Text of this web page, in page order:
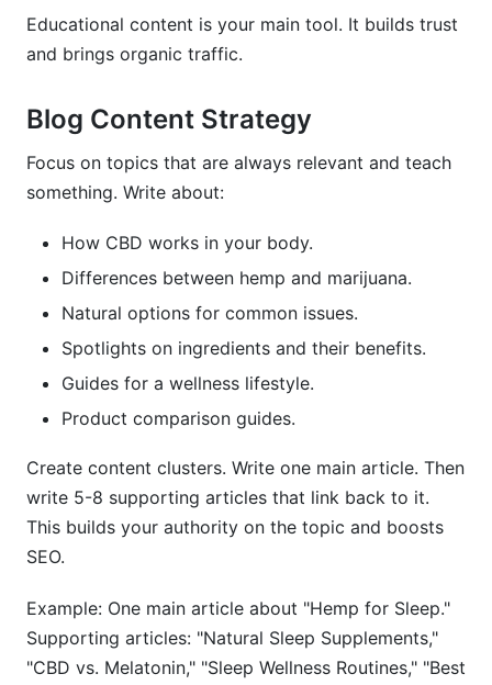
Educational content is your main tool. It builds trust
and brings organic traffic.
Blog Content Strategy
Focus on topics that are always relevant and teach
something. Write about:
How CBD works in your body.
Differences between hemp and marijuana.
Natural options for common issues.
Spotlights on ingredients and their benefits.
Guides for a wellness lifestyle.
Product comparison guides.
Create content clusters. Write one main article. Then
write 5-8 supporting articles that link back to it.
This builds your authority on the topic and boosts
SEO.
Example: One main article about "Hemp for Sleep."
Supporting articles: "Natural Sleep Supplements,"
"CBD vs. Melatonin," "Sleep Wellness Routines," "Best